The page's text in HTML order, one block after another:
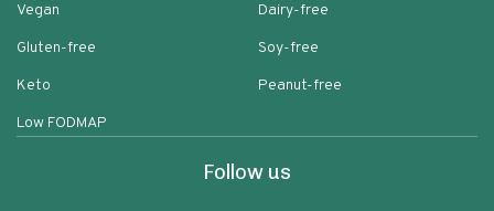
Vegan
Gluten-free
Keto
Low FODMAP
Dairy-free
Soy-free
Peanut-free
Follow us